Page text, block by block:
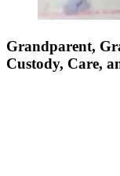
Grandparent,
Custody, Care,